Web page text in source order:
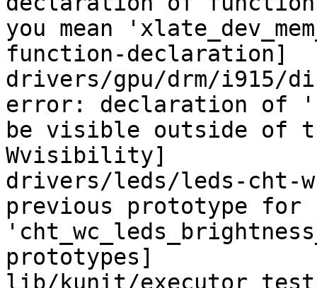
you mean
function-declaration]
drivers/gpu/drm/i915/
error: declaration of
be visible outside of
Wvisibility]
drivers/leds/leds-cht-
previous prototype for
prototypes]
lib/kunit/